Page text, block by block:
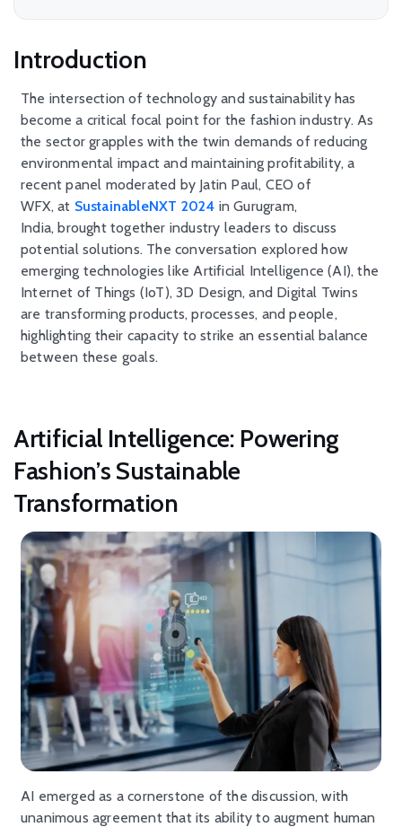
Introduction
The intersection of technology and sustainability has
become a critical focal point for the fashion industry. As
the sector grapples with the twin demands of reducing
environmental impact and maintaining profitability, a
recent panel moderated by Jatin Paul, CEO of
WFX, at SustainableNXT 2024 in Gurugram,
India,brought together industry leaders to discuss
potential solutions. The conversation explored how
emerging technologies like Artificial Intelligence (AI), the
Internet of Things (IoT), 3D Design, and Digital Twins
are transformingproducts, processes, and people,
highlighting their capacity to strike an essential balance
between these goals.
Artificial Intelligence: Powering
Fashion’s Sustainable
Transformation
AI emerged as a cornerstone of the discussion, with
unanimous agreement that its ability to augment human